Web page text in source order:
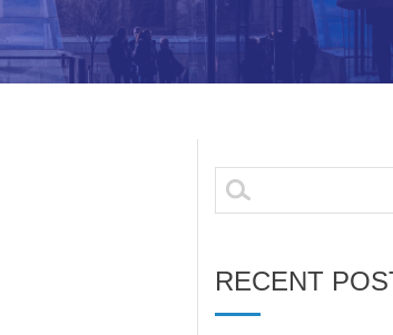
Search
for:
RECENT